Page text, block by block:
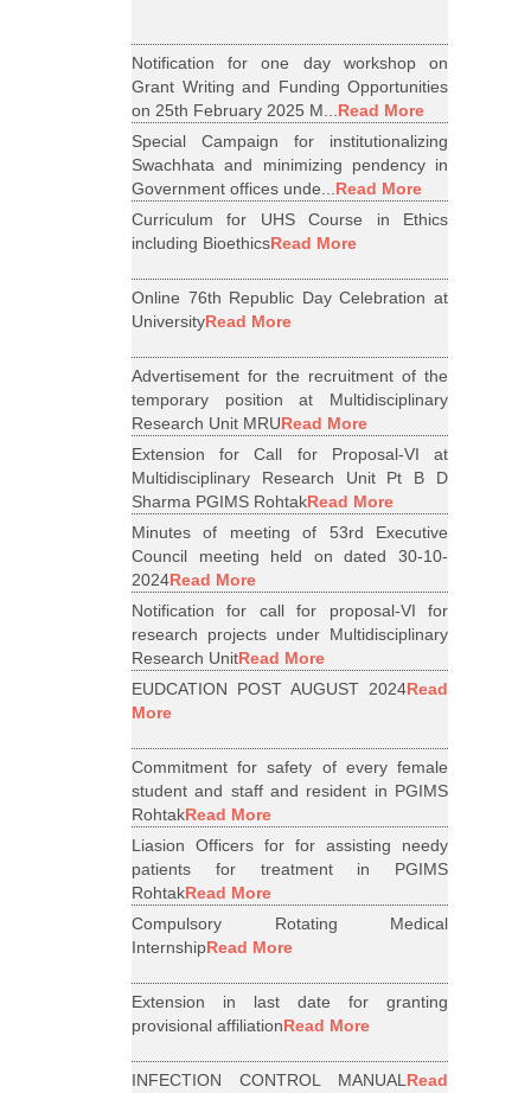
Notification for one day workshop on
Grant Writing and Funding Opportunities
on 25th February 2025 M...Read More
Special Campaign for institutionalizing
Swachhata and minimizing pendency in
Government offices unde...Read More
Curriculum for UHS Course in Ethics
including BioethicsRead More
Online 76th Republic Day Celebration at
UniversityRead More
Advertisement for the recruitment of the
temporary position at Multidisciplinary
Research Unit MRURead More
Extension for Call for Proposal-VI at
Multidisciplinary Research Unit Pt B D
Sharma PGIMS RohtakRead More
Minutes of meeting of 53rd Executive
Council meeting held on dated 30-10-
2024Read More
Notification for call for proposal-VI for
research projects under Multidisciplinary
Research UnitRead More
EUDCATION POST AUGUST 2024Read
More
Commitment for safety of every female
student and staff and resident in PGIMS
RohtakRead More
Liasion Officers for for assisting needy
patients for treatment in PGIMS
RohtakRead More
Compulsory Rotating Medical
InternshipRead More
Extension in last date for granting
provisional affiliationRead More
INFECTION CONTROL MANUALRead